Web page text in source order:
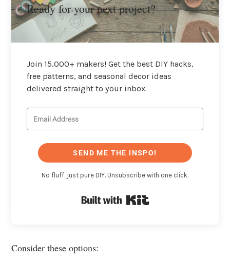
Ready for your next project?
Join 15,000+ makers! Get the best DIY hacks,
free patterns, and seasonal decor ideas
delivered straight to your inbox.
SEND ME THE INSPO!
No fluff, just pure DIY. Unsubscribe with one click.
Consider these options: